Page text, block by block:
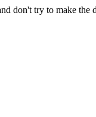
don't try to make